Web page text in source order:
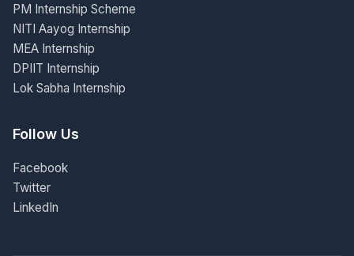
PM Internship Scheme
NITI Aayog Internship
MEA Internship
DPIIT Internship
Lok Sabha Internship
Follow Us
Facebook
Twitter
LinkedIn